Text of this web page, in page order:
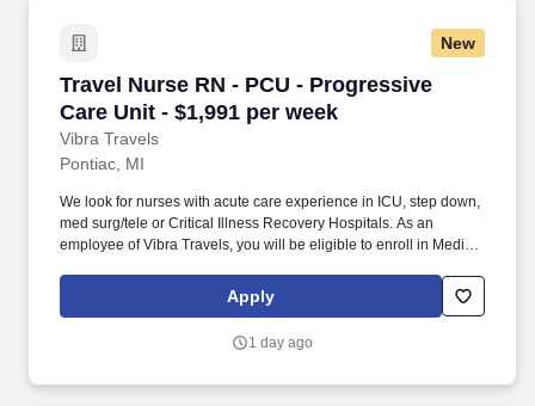
New
Travel Nurse RN - PCU - Progressive
Care Unit - $1,991 per week
Vibra Travels
Travel Nurse RN - PCU - Progressive Care
Pontiac, MI
We look for nurses with acute care experience in ICU, step down,
med surg/tele or Critical Illness Recovery Hospitals. As an
employee of Vibra Travels, you will be eligible to enroll in Medical
requirements outlined by the Affordable Care Act (ACA).
Apply
1 day ago